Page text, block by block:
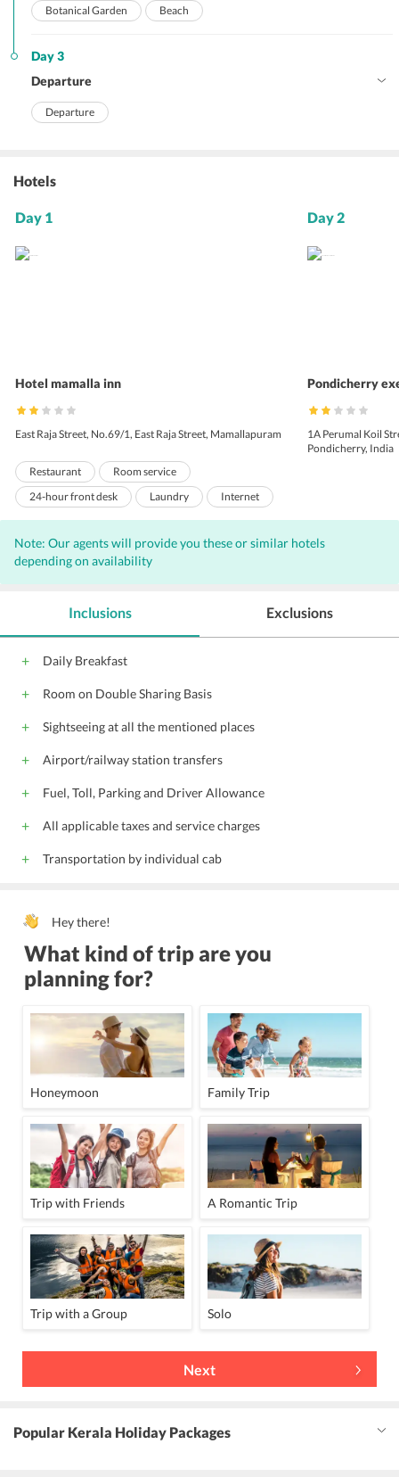
Botanical Garden Beach
Day 3
Departure
Departure
Hotels
Day 1
Hotel mamalla inn
East Raja Street, No.69/1, East Raja Street, Mamallapuram
Restaurant
Room service
24-hour front desk
Laundry
Internet
Wi-Fi on Charge
Parking
Front Desk
Conference suite
Conference facilities
Pool
24-Hour Security
Day 2
Pondicherry
1A Perumal Koil
Pondicherry, India
Note: Our agents will provide you these or similar hotels
depending on availability
Inclusions
Daily Breakfast
Room on Double Sharing Basis
Sightseeing at all the mentioned places
Airport/railway station transfers
Fuel, Toll, Parking and Driver Allowance
All applicable taxes and service charges
Transportation by individual cab
Exclusions
Hey there!
What kind of trip are you
planning for?
Honeymoon Family Trip
Trip with Friends A Romantic Trip
Trip with a Group Solo
Next
Popular Kerala Holiday Packages